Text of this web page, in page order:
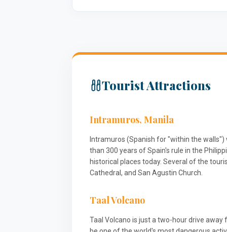
Tourist Attractions
Intramuros, Manila
Intramuros (Spanish for "within the
than 300 years of Spain's rule in the
historical places today. Several of the
Cathedral, and San Agustin Church.
Taal Volcano
Taal Volcano is just a two-hour drive